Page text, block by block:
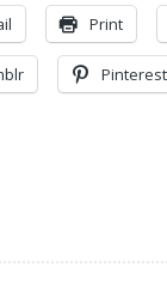
Print
Pinterest